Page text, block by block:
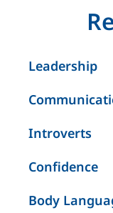
Leadership
Introverts
Confidence
Body